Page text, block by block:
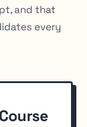
and that
every